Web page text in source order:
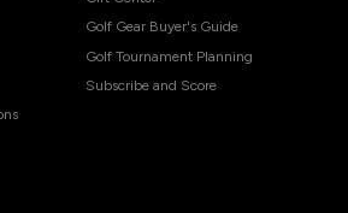
Golf Gear Buyer's Guide
Golf Tournament Planning
Subscribe and Score